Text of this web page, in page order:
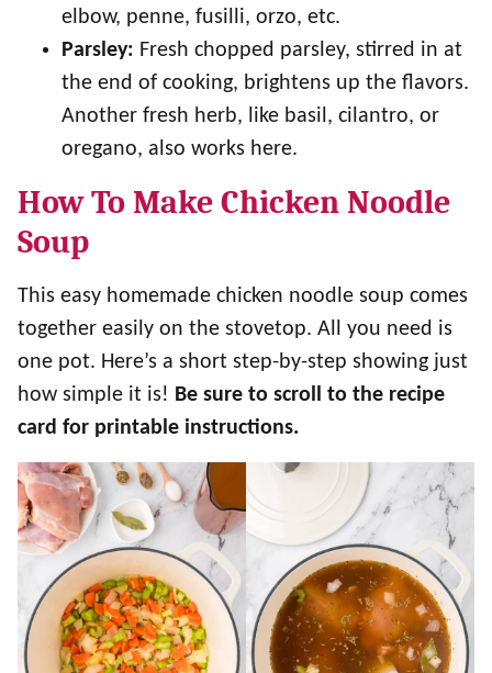
elbow, penne, fusilli, orzo, etc.
Parsley: Fresh chopped parsley, stirred in at
the end of cooking, brightens up the flavors.
Another fresh herb, like basil, cilantro, or
oregano, also works here.
How To Make Chicken Noodle
Soup
This easy homemade chicken noodle soup comes
together easily on the stovetop. All you need is
one pot. Here’s a short step-by-step showing just
how simple it is! Be sure to scroll to the recipe
card for printable instructions.